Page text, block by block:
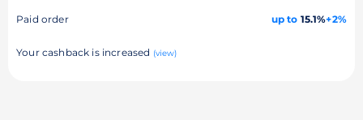
Paid order up to 15.1%+2%
Your cashback is increased (view)